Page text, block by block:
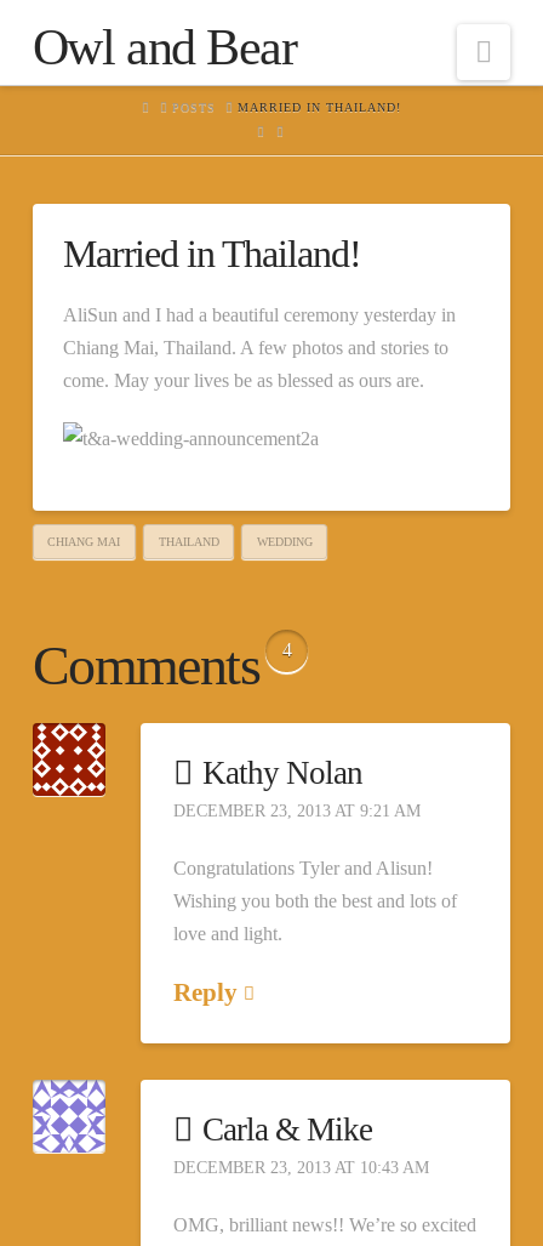
Owl and Bear
HOMEPOSTS MARRIED IN THAILAND!
Married in Thailand!
AliSun and I had a beautiful ceremony yesterday in
Chiang Mai, Thailand. A few photos and stories to
come. May your lives be as blessed as ours are.
CHIANG MAI THAILAND WEDDING
Comments 4
Kathy Nolan
DECEMBER 23, 2013 AT 9:21 AM
Congratulations Tyler and Alisun!
Wishing you both the best and lots of
love and light.
Reply
Carla & Mike
DECEMBER 23, 2013 AT 10:43 AM
OMG, brilliant news!! We’re so excited